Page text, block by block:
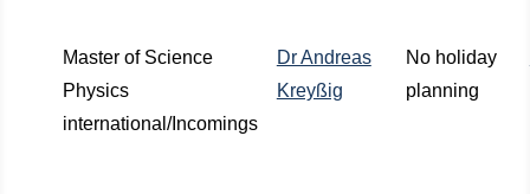
Master of Science
Physics
international/Incomings
Dr Andreas
Kreyßig
No holiday
planning